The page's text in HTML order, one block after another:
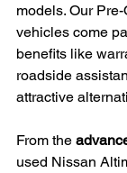
models. Our
vehicles come
benefits like
roadside
attractive
From the
used Nissan